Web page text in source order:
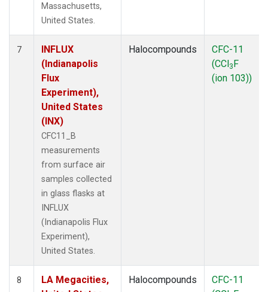
Massachusetts,
United States.
7
INFLUX
(Indianapolis
Flux
Experiment),
United States
(INX)
CFC11_B
measurements
from surface air
samples collected
in glass flasks at
INFLUX
(Indianapolis Flux
Experiment),
United States.
Halocompounds
CFC-11
(CCl3F
(ion 103))
8
LA Megacities,
Halocompounds
CFC-11